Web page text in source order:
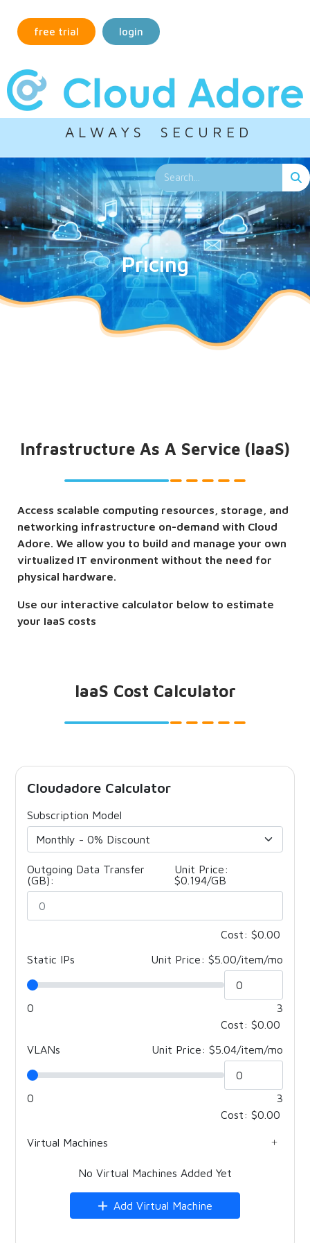
free trial login
A L W A Y S S E C U R E D
Pricing
Infrastructure As A Service (IaaS)
Access scalable computing resources, storage, and
networking infrastructure on-demand with Cloud
Adore. We allow you to build and manage your own
virtualized IT environment without the need for
physical hardware.
Use our interactive calculator below to estimate
your IaaS costs
IaaS Cost Calculator
Cloudadore Calculator
Subscription Model
Outgoing Data Transfer
(GB):
Unit Price:
$0.194/GB
Cost: $0.00
Static IPs
Unit Price: $5.00/item/mo
0
3
Cost: $0.00
VLANs
Unit Price: $5.04/item/mo
0
3
Cost: $0.00
Virtual Machines
No Virtual Machines Added Yet
Add Virtual Machine